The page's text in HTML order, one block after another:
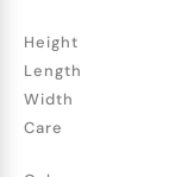
Height
Length
Width
Care